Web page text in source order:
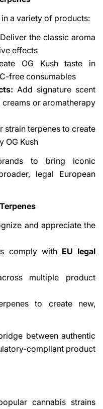
in a variety of products:
Deliver the classic aroma
effects
OG Kush taste in
free consumables
Add signature scent
or aromatherapy
strain terpenes to create
OG Kush
to bring iconic
legal European
and appreciate the
comply with EU legal
multiple product
to create new,
between authentic
compliant product
cannabis strains
Copy